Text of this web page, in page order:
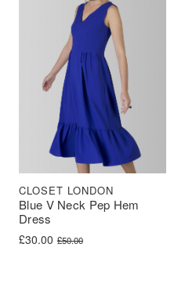
Blue V Neck Pep Hem
Dress
CLOSET LONDON
£50.00
Original price was: £50.00.
£30.00
Current price is: £30.00.